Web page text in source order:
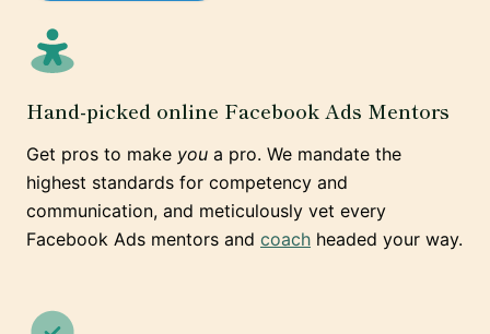
Hand-picked online Facebook Ads Mentors
Get pros to make you a pro. We mandate the
highest standards for competency and
communication, and meticulously vet every
Facebook Ads mentors and coach headed your way.